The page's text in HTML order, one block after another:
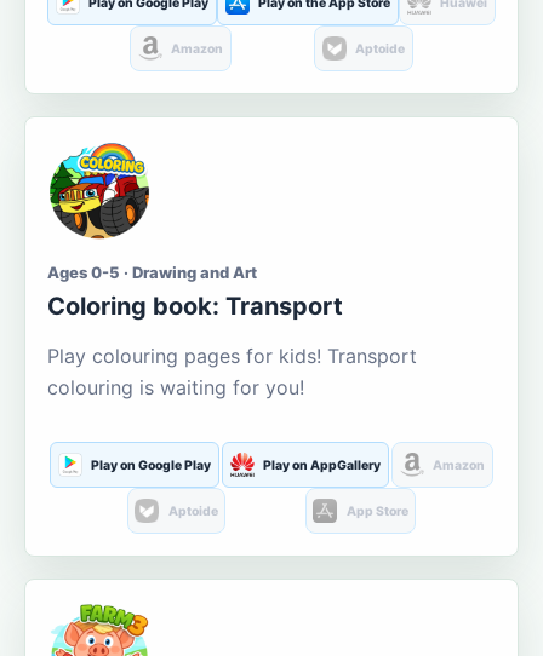
Amazon Aptoide
Ages 0-5 · Drawing and Art
Coloring book: Transport
Play colouring pages for kids! Transport
colouring is waiting for you!
Play on Google Play Play on AppGallery Amazon
Aptoide App Store